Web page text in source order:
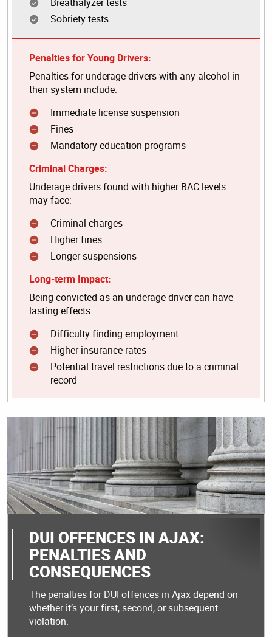
Sobriety tests
Penalties for Young Drivers:
Penalties for underage drivers with any alcohol in
their system include:
Immediate license suspension
Fines
Mandatory education programs
Criminal Charges:
Underage drivers found with higher BAC levels
may face:
Criminal charges
Higher fines
Longer suspensions
Long-term Impact:
Being convicted as an underage driver can have
lasting effects:
Difficulty finding employment
Higher insurance rates
Potential travel restrictions due to a criminal
record
DUI OFFENCES IN AJAX:
PENALTIES AND
CONSEQUENCES
The penalties for DUI offences in Ajax depend on
whether it’s your first, second, or subsequent
violation.